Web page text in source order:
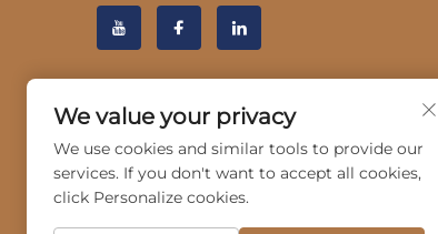
We value your privacy
We use cookies and similar tools to provide our
services. If you don't want to accept all cookies,
click Personalize cookies.